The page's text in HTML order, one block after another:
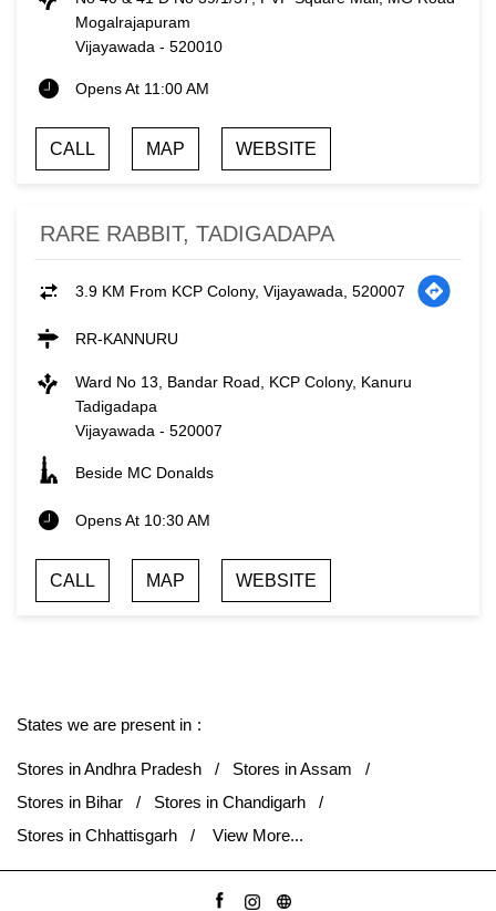
Mogalrajapuram
Vijayawada - 520010
Opens At 11:00 AM
CALL MAP WEBSITE
RARE RABBIT, TADIGADAPA
3.9 KM From KCP Colony, Vijayawada, 520007
RR-KANNURU
Ward No 13, Bandar Road, KCP Colony, Kanuru
Tadigadapa
Vijayawada - 520007
Beside MC Donalds
Opens At 10:30 AM
CALL MAP WEBSITE
States we are present in
Stores in Andhra Pradesh
Stores in Assam
Stores in Bihar
Stores in Chandigarh
Stores in Chhattisgarh
View More...